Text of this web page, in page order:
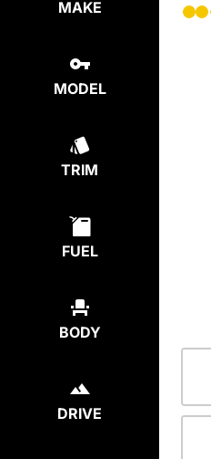
MAKE
MODEL
TRIM
FUEL
BODY
DRIVE